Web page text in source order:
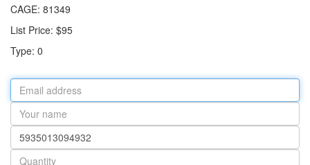
CAGE: 81349
List Price: $95
Type: 0
Email
address
Your
name
Part
number
Quantity